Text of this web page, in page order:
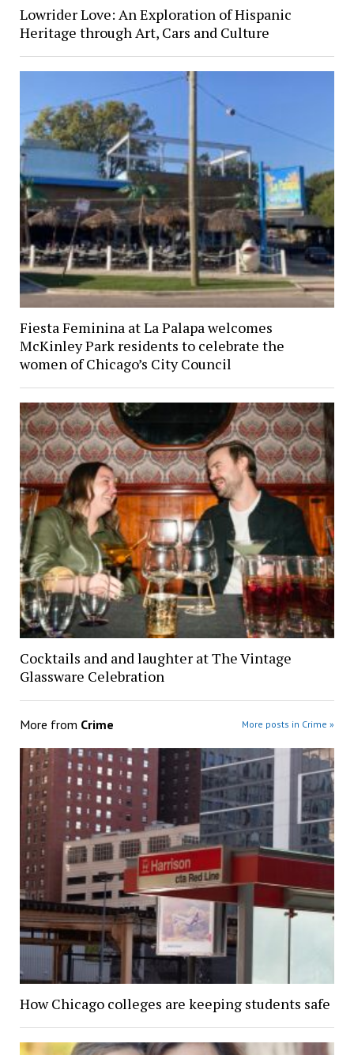
Lowrider Love: An Exploration of Hispanic
Heritage through Art, Cars and Culture
Fiesta Feminina at La Palapa welcomes
McKinley Park residents to celebrate the
women of Chicago’s City Council
Cocktails and and laughter at The Vintage
Glassware Celebration
More from Crime More posts in Crime »
How Chicago colleges are keeping students safe